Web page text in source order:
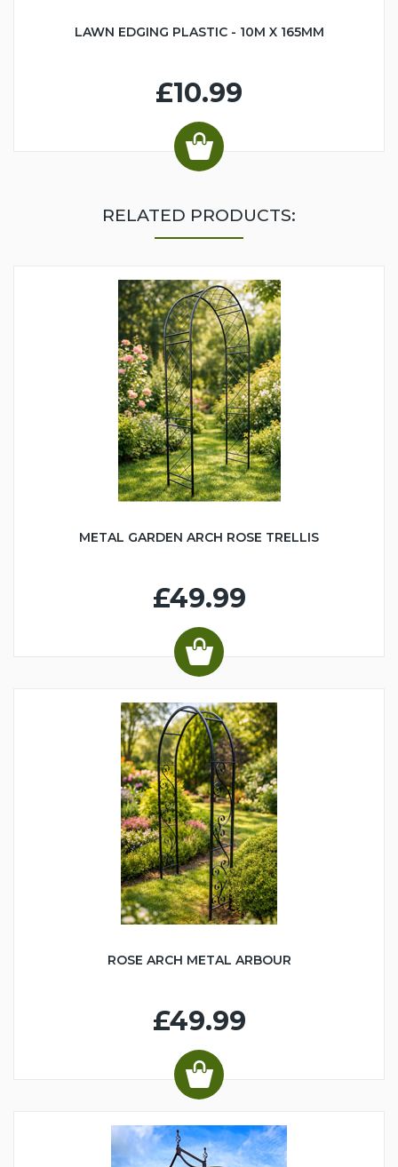
LAWN EDGING PLASTIC - 10M X 165MM
£10.99
RELATED PRODUCTS:
METAL GARDEN ARCH ROSE TRELLIS
£49.99
ROSE ARCH METAL ARBOUR
£49.99